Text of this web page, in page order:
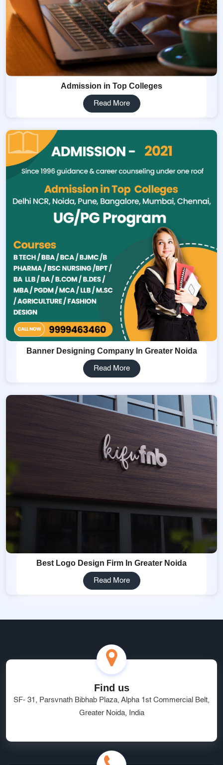
Admission in Top Colleges
Read More
Banner Designing Company In Greater Noida
Read More
Best Logo Design Firm In Greater Noida
Read More
Find us
SF- 31, Parsvnath Bibhab Plaza, Alpha 1st Commercial Belt,
Greater Noida, India